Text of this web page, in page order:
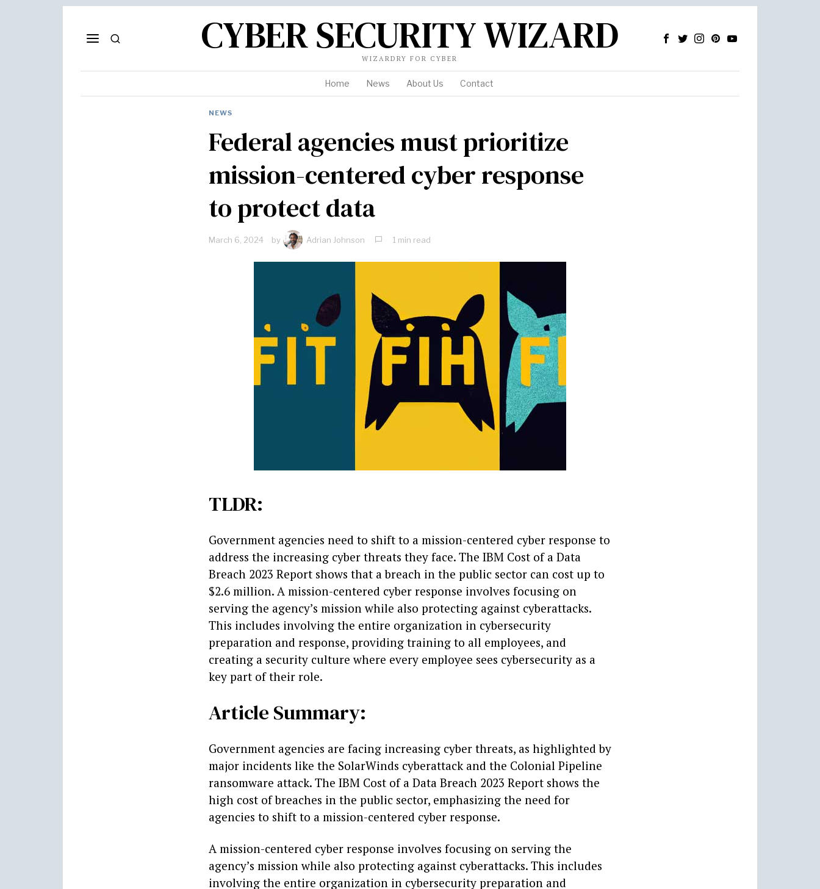
CYBER SECURITY WIZARD
WIZARDRY FOR CYBER
Home News About Us Contact
NEWS
Federal agencies must prioritize
mission-centered cyber response
to protect data
March 6, 2024 by Adrian Johnson 1 min read
TLDR:
Government agencies need to shift to a mission-centered cyber response to
address the increasing cyber threats they face. The IBM Cost of a Data
Breach 2023 Report shows that a breach in the public sector can cost up to
$2.6 million. A mission-centered cyber response involves focusing on
serving the agency’s mission while also protecting against cyberattacks.
This includes involving the entire organization in cybersecurity
preparation and response, providing training to all employees, and
creating a security culture where every employee sees cybersecurity as a
key part of their role.
Article Summary:
Government agencies are facing increasing cyber threats, as highlighted by
major incidents like the SolarWinds cyberattack and the Colonial Pipeline
ransomware attack. The IBM Cost of a Data Breach 2023 Report shows the
high cost of breaches in the public sector, emphasizing the need for
agencies to shift to a mission-centered cyber response.
A mission-centered cyber response involves focusing on serving the
agency’s mission while also protecting against cyberattacks. This includes
involving the entire organization in cybersecurity preparation and